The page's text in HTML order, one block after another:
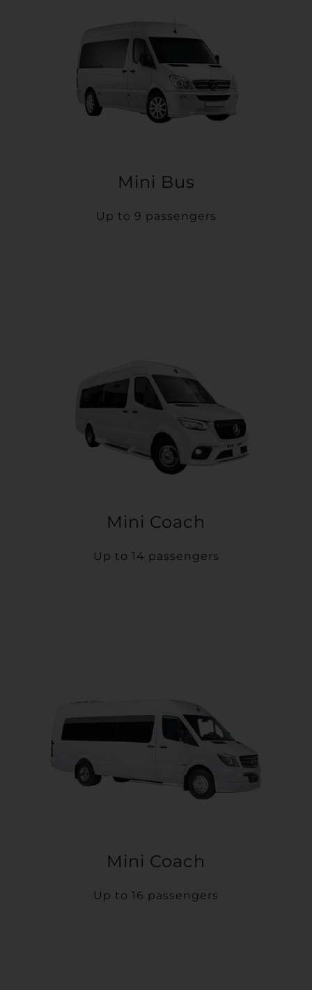
Mini Bus
Up to 9 passengers
Mini Coach
Up to 14 passengers
Mini Coach
Up to 16 passengers